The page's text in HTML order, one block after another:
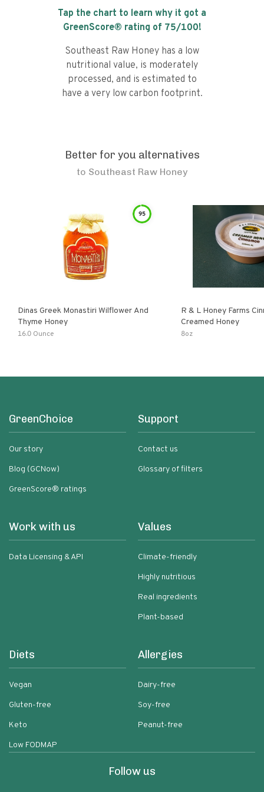
Tap the chart to learn why it got a
GreenScore® rating of 75/100!
Southeast Raw Honey has a low
nutritional value, is moderately
processed, and is estimated to
have a very low carbon footprint.
Better for you alternatives
to Southeast Raw Honey
95
Dinas Greek Monastiri Wilflower And
Thyme Honey
16.0 Ounce
R & L Honey Farms
Creamed Honey
8oz
GreenChoice
Our story
Blog (GCNow)
GreenScore® ratings
Support
Contact us
Glossary of filters
Work with us
Data Licensing & API
Values
Climate-friendly
Highly nutritious
Real ingredients
Plant-based
Diets
Vegan
Gluten-free
Keto
Low FODMAP
Allergies
Dairy-free
Soy-free
Peanut-free
Follow us